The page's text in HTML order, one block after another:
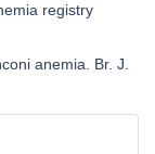
registry
anemia. Br. J.